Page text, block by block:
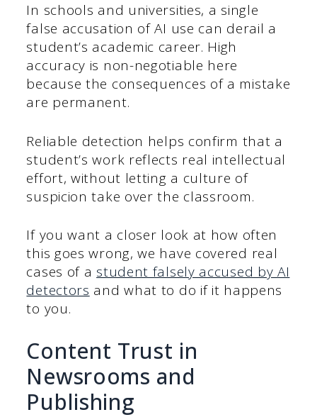
In schools and universities, a single
false accusation of AI use can derail a
student’s academic career. High
accuracy is non-negotiable here
because the consequences of a mistake
are permanent.
Reliable detection helps confirm that a
student’s work reflects real intellectual
effort, without letting a culture of
suspicion take over the classroom.
If you want a closer look at how often
this goes wrong, we have covered real
cases of a student falsely accused by AI
detectors and what to do if it happens
to you.
Content Trust in
Newsrooms and
Publishing